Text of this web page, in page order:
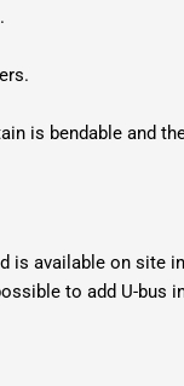
is bendable and
is available on site
to add U-bus